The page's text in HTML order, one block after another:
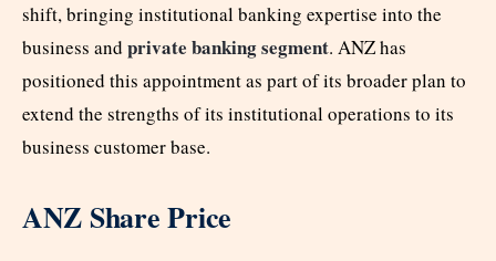
shift, bringing institutional banking expertise into the
business and private banking segment. ANZ has
positioned this appointment as part of its broader plan to
extend the strengths of its institutional operations to its
business customer base.
ANZ Share Price